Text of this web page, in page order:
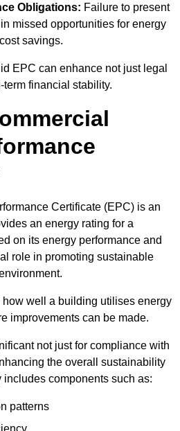
Obligations: Failure to present
missed opportunities for energy
savings.
EPC can enhance not just legal
financial stability.
Certificate (EPC) is an
an energy rating for a
on its energy performance and
role in promoting sustainable
well a building utilises energy
improvements can be made.
not just for compliance with
the overall sustainability
includes components such as:
patterns